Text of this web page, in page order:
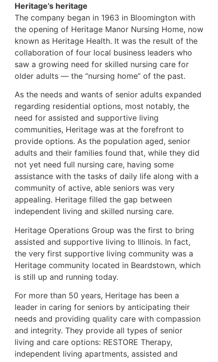
Heritage’s heritage
The company began in 1963 in Bloomington with
the opening of Heritage Manor Nursing Home, now
known as Heritage Health. It was the result of the
collaboration of four local business leaders who
saw a growing need for skilled nursing care for
older adults — the “nursing home” of the past.
As the needs and wants of senior adults expanded
regarding residential options, most notably, the
need for assisted and supportive living
communities, Heritage was at the forefront to
provide options. As the population aged, senior
adults and their families found that, while they did
not yet need full nursing care, having some
assistance with the tasks of daily life along with a
community of active, able seniors was very
appealing. Heritage filled the gap between
independent living and skilled nursing care.
Heritage Operations Group was the first to bring
assisted and supportive living to Illinois. In fact,
the very first supportive living community was a
Heritage community located in Beardstown, which
is still up and running today.
For more than 50 years, Heritage has been a
leader in caring for seniors by anticipating their
needs and providing quality care with compassion
and integrity. They provide all types of senior
living and care options: RESTORE Therapy,
independent living apartments, assisted and